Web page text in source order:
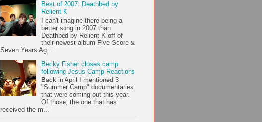
Best of 2007: Deathbed by
Relient K
I can't imagine there being a
better song in 2007 than
Deathbed by Relient K off of
their newest album Five Score &
Seven Years Ag...
Becky Fisher closes camp
following Jesus Camp Reactions
Back in April I mentioned 3
"Summer Camp" documentaries
that were coming out this year.
Of those, the one that has
received the m...